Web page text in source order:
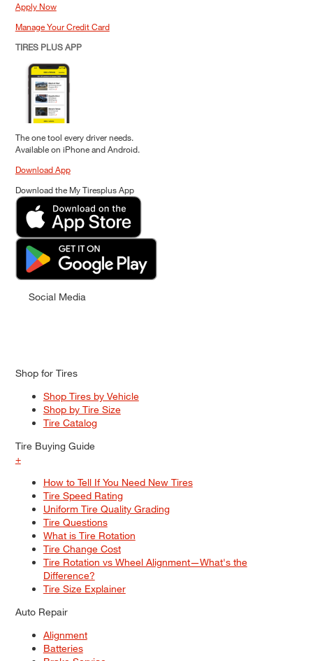
Apply Now
Manage Your Credit Card
TIRES PLUS APP
The one tool every driver needs.
Available on iPhone and Android.
Download App
Download the My Tiresplus App
Social Media
Shop for Tires
Shop Tires by Vehicle
Shop by Tire Size
Tire Catalog
Tire Buying Guide
+
How to Tell If You Need New Tires
Tire Speed Rating
Uniform Tire Quality Grading
Tire Questions
What is Tire Rotation
Tire Change Cost
Tire Rotation vs Wheel Alignment—What's the
Difference?
Tire Size Explainer
Auto Repair
Alignment
Batteries